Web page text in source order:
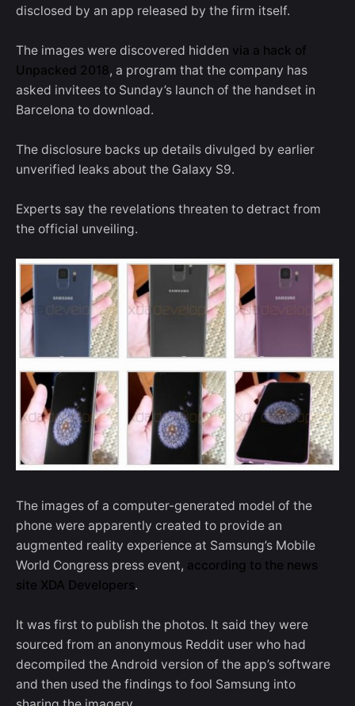
disclosed by an app released by the firm itself.
The images were discovered hidden via a hack of
Unpacked 2018, a program that the company has
asked invitees to Sunday’s launch of the handset in
Barcelona to download.
The disclosure backs up details divulged by earlier
unverified leaks about the Galaxy S9.
Experts say the revelations threaten to detract from
the official unveiling.
The images of a computer-generated model of the
phone were apparently created to provide an
augmented reality experience at Samsung’s Mobile
World Congress press event, according to the news
site XDA Developers.
It was first to publish the photos. It said they were
sourced from an anonymous Reddit user who had
decompiled the Android version of the app’s software
and then used the findings to fool Samsung into